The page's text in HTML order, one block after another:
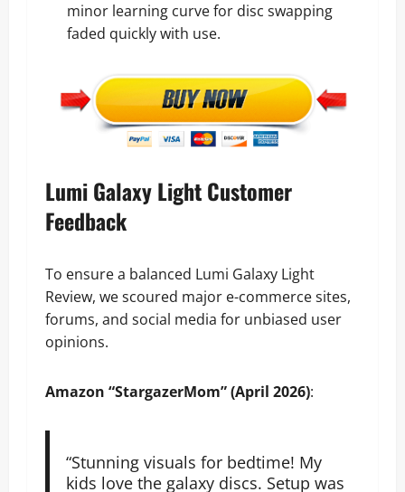
minor learning curve for disc swapping
faded quickly with use.
Lumi Galaxy Light Customer
Feedback
To ensure a balanced Lumi Galaxy Light
Review, we scoured major e-commerce sites,
forums, and social media for unbiased user
opinions.
Amazon “StargazerMom” (April 2026):
“Stunning visuals for bedtime! My
kids love the galaxy discs. Setup was